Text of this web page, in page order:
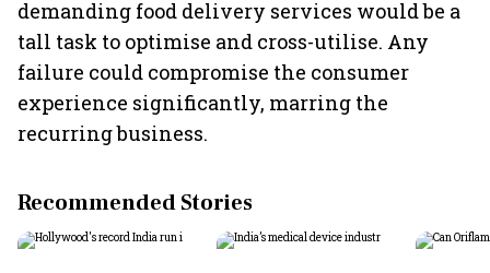
demanding food delivery services would be a
tall task to optimise and cross-utilise. Any
failure could compromise the consumer
experience significantly, marring the
recurring business.
Recommended Stories